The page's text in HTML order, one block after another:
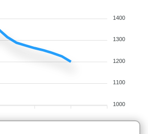
1400
1300
1200
1100
1000